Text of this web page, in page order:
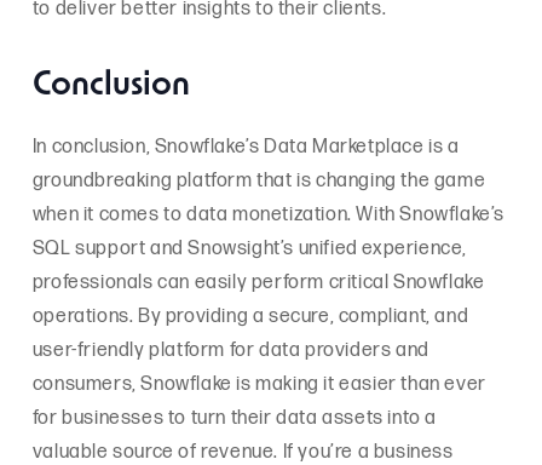
to deliver better insights to their clients.
Conclusion
In conclusion, Snowflake’s Data Marketplace is a
groundbreaking platform that is changing the game
when it comes to data monetization. With Snowflake’s
SQL support and Snowsight’s unified experience,
professionals can easily perform critical Snowflake
operations. By providing a secure, compliant, and
user-friendly platform for data providers and
consumers, Snowflake is making it easier than ever
for businesses to turn their data assets into a
valuable source of revenue. If you’re a business